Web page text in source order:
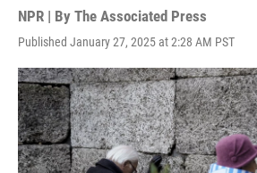
NPR | By The Associated Press
Published January 27, 2025 at 2:28 AM PST